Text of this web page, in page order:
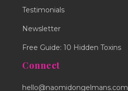
Testimonials
Newsletter
Free Guide: 10 Hidden Toxins
Connect
hello@naomidongelmans.com